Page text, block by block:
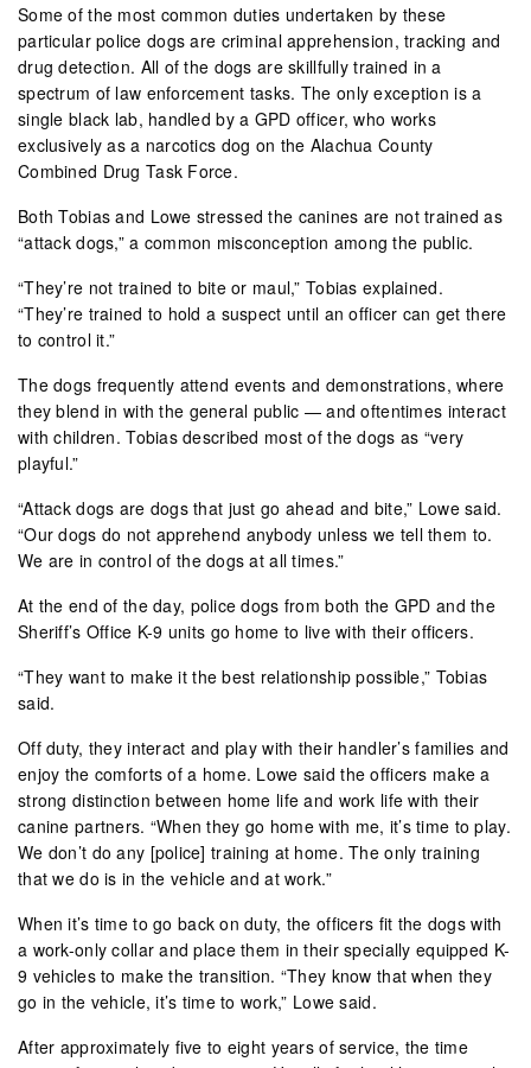
Some of the most common duties undertaken by these
particular police dogs are criminal apprehension, tracking and
drug detection. All of the dogs are skillfully trained in a
spectrum of law enforcement tasks. The only exception is a
single black lab, handled by a GPD officer, who works
exclusively as a narcotics dog on the Alachua County
Combined Drug Task Force.
Both Tobias and Lowe stressed the canines are not trained as
“attack dogs,” a common misconception among the public.
“They’re not trained to bite or maul,” Tobias explained.
“They’re trained to hold a suspect until an officer can get there
to control it.”
The dogs frequently attend events and demonstrations, where
they blend in with the general public — and oftentimes interact
with children. Tobias described most of the dogs as “very
playful.”
“Attack dogs are dogs that just go ahead and bite,” Lowe said.
“Our dogs do not apprehend anybody unless we tell them to.
We are in control of the dogs at all times.”
At the end of the day, police dogs from both the GPD and the
Sheriff’s Office K-9 units go home to live with their officers.
“They want to make it the best relationship possible,” Tobias
said.
Off duty, they interact and play with their handler’s families and
enjoy the comforts of a home. Lowe said the officers make a
strong distinction between home life and work life with their
canine partners. “When they go home with me, it’s time to play.
We don’t do any [police] training at home. The only training
that we do is in the vehicle and at work.”
When it’s time to go back on duty, the officers fit the dogs with
a work-only collar and place them in their specially equipped K-
9 vehicles to make the transition. “They know that when they
go in the vehicle, it’s time to work,” Lowe said.
After approximately five to eight years of service, the time